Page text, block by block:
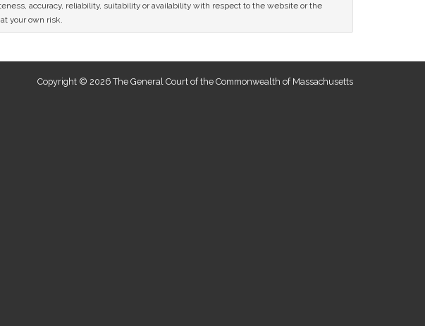
accuracy, reliability, suitability or availability with respect to the website or the
your own risk.
Copyright © 2026 The General Court of the Commonwealth of Massachusetts